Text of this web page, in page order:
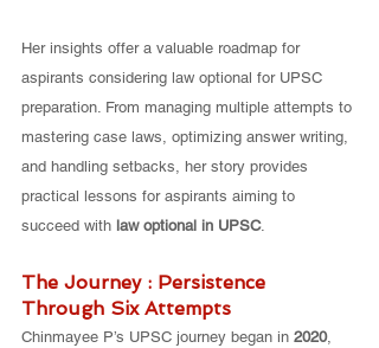
Her insights offer a valuable roadmap for
aspirants considering law optional for UPSC
preparation. From managing multiple attempts to
mastering case laws, optimizing answer writing,
and handling setbacks, her story provides
practical lessons for aspirants aiming to
succeed with law optional in UPSC.
The Journey : Persistence
Through Six Attempts
Chinmayee P’s UPSC journey began in 2020,